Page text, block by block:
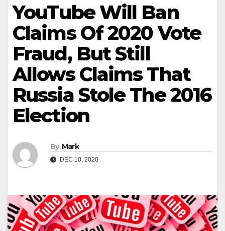
YouTube Will Ban
Claims Of 2020 Vote
Fraud, But Still
Allows Claims That
Russia Stole The 2016
Election
By Mark
DEC 10, 2020